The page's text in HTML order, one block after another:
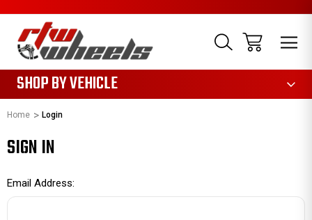
SHOP BY VEHICLE
Home Login
SIGN IN
Email Address: